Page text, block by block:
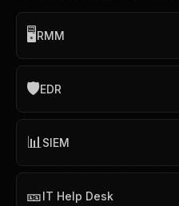
🖥️RMM
🛡️EDR
📊SIEM
🎫IT Help Desk